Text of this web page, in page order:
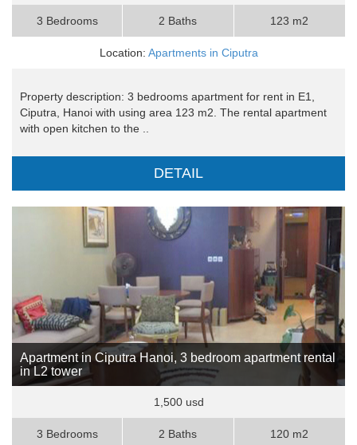
3 Bedrooms 2 Baths 123 m2
Location: Apartments in Ciputra
Property description: 3 bedrooms apartment for rent in E1,
Ciputra, Hanoi with using area 123 m2. The rental apartment
with open kitchen to the ..
DETAIL
Apartment in Ciputra Hanoi, 3 bedroom apartment rental
in L2 tower
1,500 usd
3 Bedrooms 2 Baths 120 m2